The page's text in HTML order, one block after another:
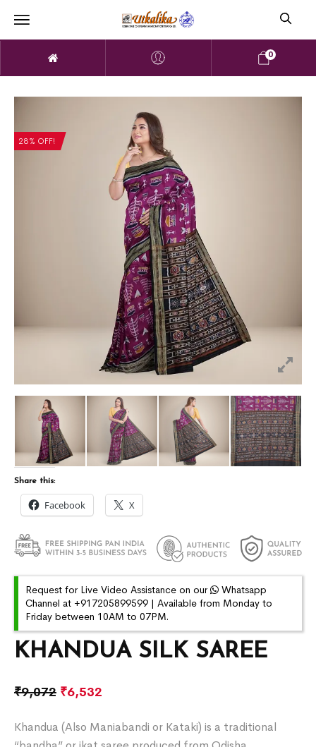
0
28% OFF!
KHANDUA SILK SAREE
₹9,072 ₹6,532
Khandua (Also Maniabandi or Kataki) is a traditional
Share this:
Facebook X
Request for Live Video Assistance on our
Whatsapp
Channel at +917205899599 | Available from Monday to
Friday between 10AM to 07PM.